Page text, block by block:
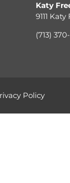
Katy
9111
(713)
Policy